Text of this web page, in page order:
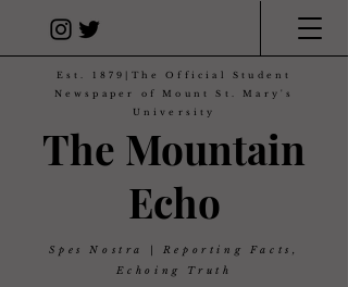
The Mountain
Echo
Est. 1879|The Official Student
Newspaper of Mount St. Mary's
University
Spes Nostra | Reporting Facts,
Echoing Truth